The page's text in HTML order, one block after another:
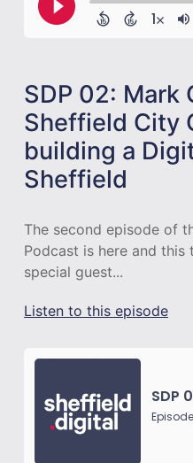
SDP 02: Mark
Sheffield City
building a
Sheffield
The second episode of
Podcast is here and this
special guest...
Listen to this episode